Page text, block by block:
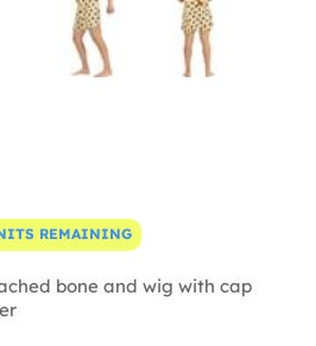
REMAINING
bone and wig with cap